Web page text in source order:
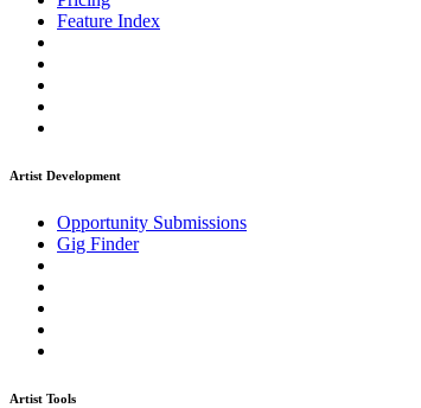
Feature Index
Artist Development
Opportunity Submissions
Gig Finder
Artist Tools